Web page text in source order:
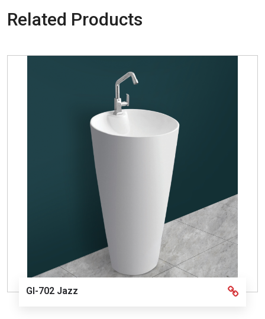
Related Products
GI-702 Jazz